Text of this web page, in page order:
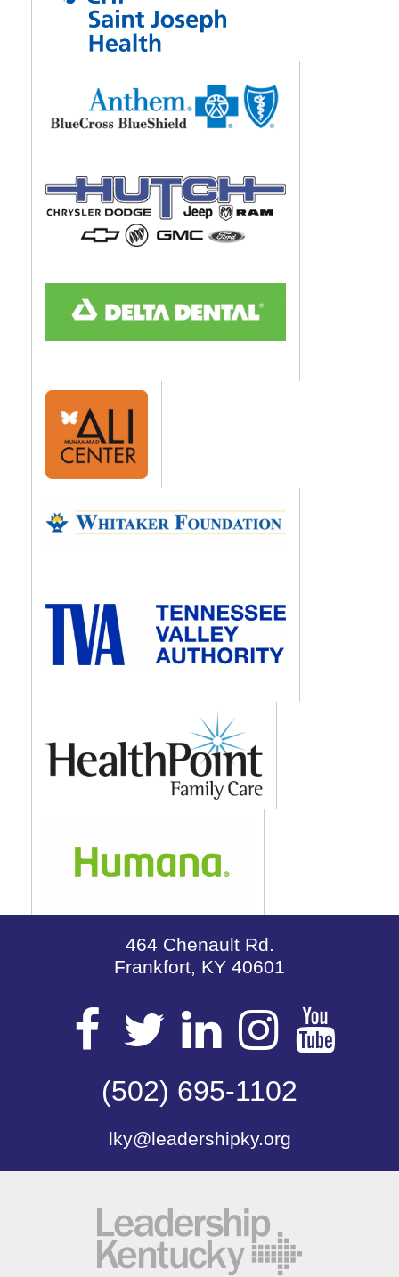
464 Chenault Rd.
Frankfort, KY 40601
Visit
our
Facebook
Page
Visit
our
Twitter
Page
Visit
our
LinkedIn
Page
Visit
our
Page
(502) 695-1102
lky@leadershipky.org